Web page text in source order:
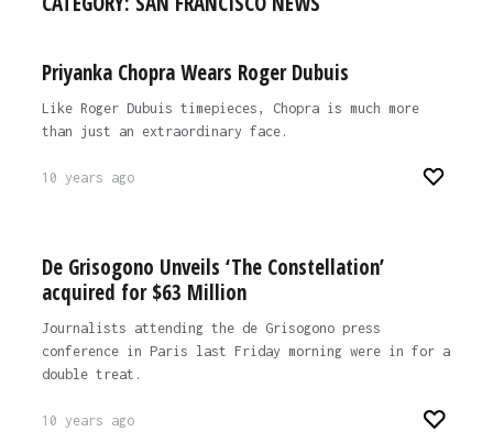
Priyanka Chopra Wears Roger Dubuis
Like Roger Dubuis timepieces, Chopra is much more
than just an extraordinary face.
10 years ago
De Grisogono Unveils ‘The Constellation’
acquired for $63 Million
Journalists attending the de Grisogono press
conference in Paris last Friday morning were in for a
double treat.
10 years ago